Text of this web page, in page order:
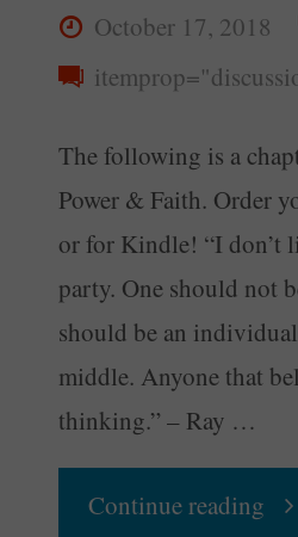
October 17, 2018
The following is a
Power & Faith. Order
or for Kindle! “I don’t
party. One should not
should be an
middle. Anyone that
thinking.” – Ray …
Continue reading